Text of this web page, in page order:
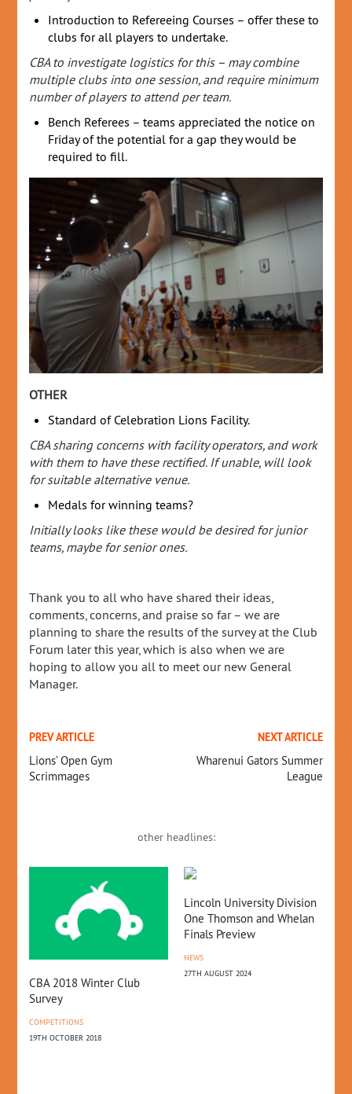
Introduction to Refereeing Courses – offer these to
clubs for all players to undertake.
CBA to investigate logistics for this – may combine
multiple clubs into one session, and require minimum
number of players to attend per team.
Bench Referees – teams appreciated the notice on
Friday of the potential for a gap they would be
required to fill.
OTHER
Standard of Celebration Lions Facility.
CBA sharing concerns with facility operators, and work
with them to have these rectified. If unable, will look
for suitable alternative venue.
Medals for winning teams?
Initially looks like these would be desired for junior
teams, maybe for senior ones.
Thank you to all who have shared their ideas,
comments, concerns, and praise so far – we are
planning to share the results of the survey at the Club
Forum later this year, which is also when we are
hoping to allow you all to meet our new General
Manager.
PREV ARTICLE
Lions’ Open Gym
Scrimmages
NEXT ARTICLE
Wharenui Gators Summer
League
other headlines:
CBA 2018 Winter Club
Survey
COMPETITIONS
19TH OCTOBER 2018
Lincoln University Division
One Thomson and Whelan
Finals Preview
NEWS
27TH AUGUST 2024